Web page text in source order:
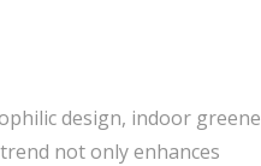
design, indoor
not only enhances